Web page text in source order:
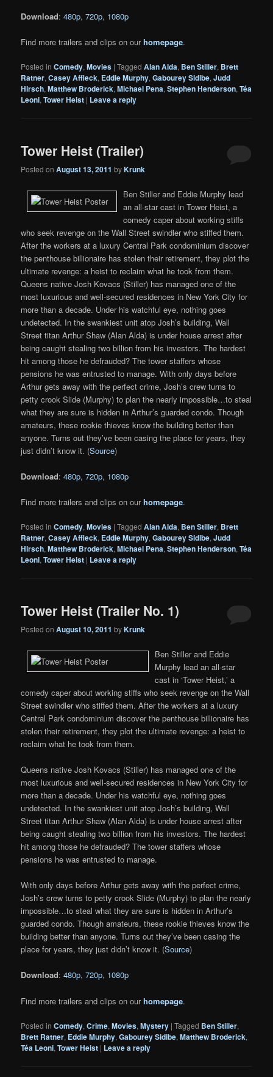
Download:480p,720p, 1080p
Find more trailers and clips on ourhomepage.
Posted in Comedy,Movies |Tagged Alan Alda, Ben Stiller, Brett
Ratner,Casey Affleck, Eddie Murphy,Gabourey Sidibe,Judd
Hirsch,Matthew Broderick,Michael Pena,Stephen Henderson,Téa
Leoni,Tower Heist | Leave a reply
Tower Heist (Trailer)
Posted onAugust 13, 2011 byKrunk
Ben Stiller and Eddie Murphy lead
an all-star cast in Tower Heist, a
comedy caper about working stiffs
who seek revenge on the Wall Street swindler who stiffed them.
After the workers at a luxury Central Park condominium discover
the penthouse billionaire has stolen their retirement, they plot the
ultimate revenge: a heist to reclaim what he took from them.
Queens native Josh Kovacs (Stiller) has managed one of the
most luxurious and well-secured residences in New York City for
more than a decade. Under his watchful eye, nothing goes
undetected. In the swankiest unit atop Josh’s building, Wall
Street titan Arthur Shaw (Alan Alda) is under house arrest after
being caught stealing two billion from his investors. The hardest
hit among those he defrauded? The tower staffers whose
pensions he was entrusted to manage. With only days before
Arthur gets away with the perfect crime, Josh’s crew turns to
petty crook Slide (Murphy) to plan the nearly impossible…to steal
what they are sure is hidden in Arthur’s guarded condo. Though
amateurs, these rookie thieves know the building better than
anyone. Turns out they’ve been casing the place for years, they
just didn’t know it. (Source)
Download:480p,720p, 1080p
Find more trailers and clips on ourhomepage.
Posted in Comedy,Movies |Tagged Alan Alda, Ben Stiller, Brett
Ratner,Casey Affleck, Eddie Murphy,Gabourey Sidibe,Judd
Hirsch,Matthew Broderick,Michael Pena,Stephen Henderson,Téa
Leoni,Tower Heist | Leave a reply
Tower Heist (Trailer No. 1)
Posted onAugust 10, 2011 byKrunk
Ben Stiller and Eddie
Murphy lead an all-star
cast in ‘Tower Heist,’ a
comedy caper about working stiffs who seek revenge on the Wall
Street swindler who stiffed them. After the workers at a luxury
Central Park condominium discover the penthouse billionaire has
stolen their retirement, they plot the ultimate revenge: a heist to
reclaim what he took from them.
Queens native Josh Kovacs (Stiller) has managed one of the
most luxurious and well-secured residences in New York City for
more than a decade. Under his watchful eye, nothing goes
undetected. In the swankiest unit atop Josh’s building, Wall
Street titan Arthur Shaw (Alan Alda) is under house arrest after
being caught stealing two billion from his investors. The hardest
hit among those he defrauded? The tower staffers whose
pensions he was entrusted to manage.
With only days before Arthur gets away with the perfect crime,
Josh’s crew turns to petty crook Slide (Murphy) to plan the nearly
impossible…to steal what they are sure is hidden in Arthur’s
guarded condo. Though amateurs, these rookie thieves know the
building better than anyone. Turns out they’ve been casing the
place for years, they just didn’t know it. (Source)
Download:480p,720p, 1080p
Find more trailers and clips on ourhomepage.
Posted in Comedy,Crime,Movies,Mystery |Tagged Ben Stiller,
Brett Ratner, Eddie Murphy,Gabourey Sidibe,Matthew Broderick,
Téa Leoni,Tower Heist | Leave a reply